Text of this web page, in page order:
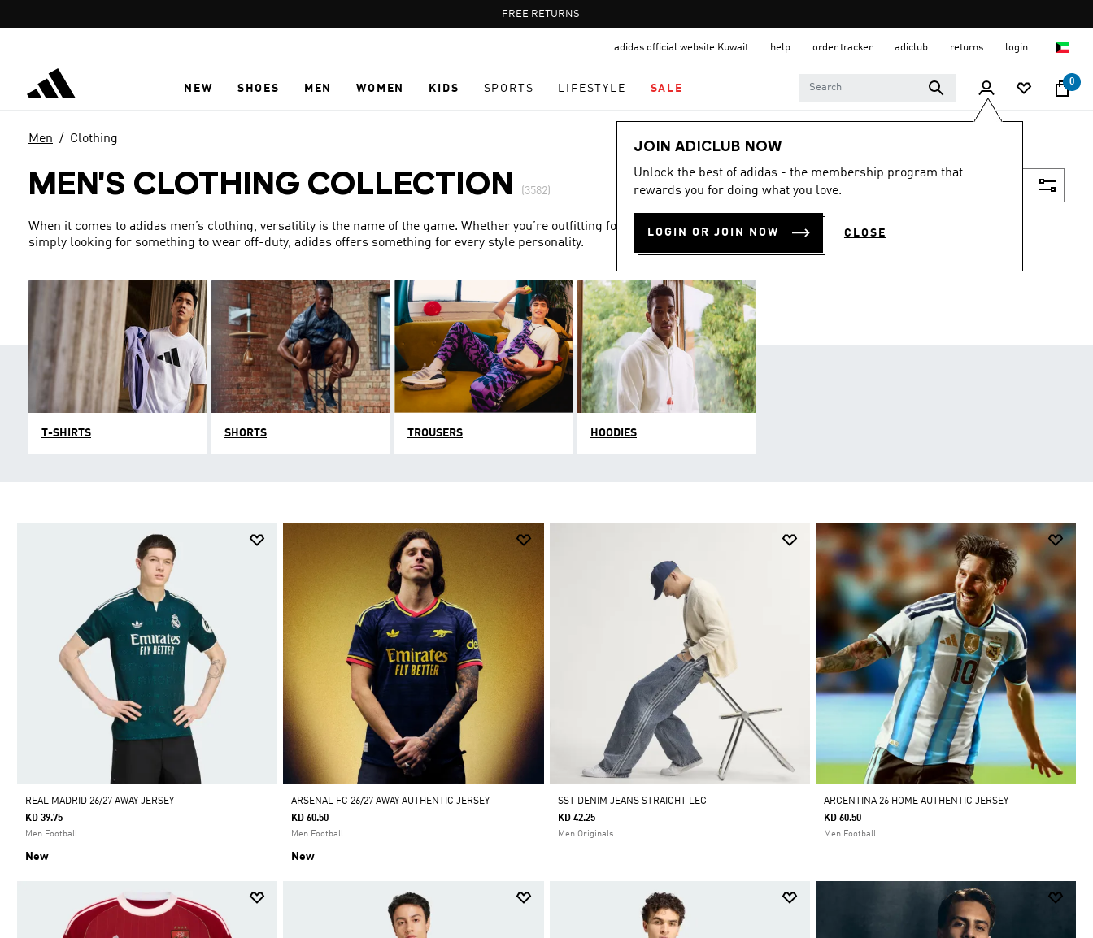
Pause
promotion
FREE DELIVERY OVER 35 KWD
adidas official website Kuwait help order tracker adiclub returns login
NEW SHOES MEN WOMEN KIDS SPORTS LIFESTYLE SALE
0
JOIN ADICLUB NOW
Unlock the best of adidas - the membership program that
rewards you for doing what you love.
LOGIN OR JOIN NOW CLOSE
Men Clothing
MEN'S CLOTHING COLLECTION (3582)
When it comes to adidas men’s clothing, versatility is the name of the game. Whether you’re outfitting for match day or
simply looking for something to wear off-duty, adidas offers something for every style personality.
T-SHIRTS SHORTS TROUSERS HOODIES
REAL MADRID 26/27 AWAY JERSEY
KD 39.75
Men Football
New
ARSENAL FC 26/27 AWAY AUTHENTIC JERSEY
KD 60.50
Men Football
New
SST DENIM JEANS STRAIGHT LEG
KD 42.25
Men Originals
ARGENTINA 26 HOME AUTHENTIC JERSEY
KD 60.50
Men Football